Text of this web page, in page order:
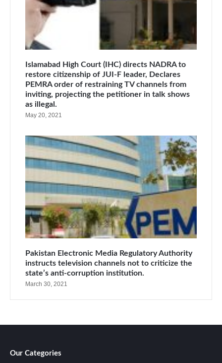
Islamabad High Court (IHC) directs NADRA to
restore citizenship of JUI-F leader, Declares
PEMRA order of restraining TV channels from
inviting, projecting the petitioner in talk shows
as illegal.
May 20, 2021
Pakistan Electronic Media Regulatory Authority
instructs television channels not to criticize the
state’s anti-corruption institution.
March 30, 2021
Our Categories